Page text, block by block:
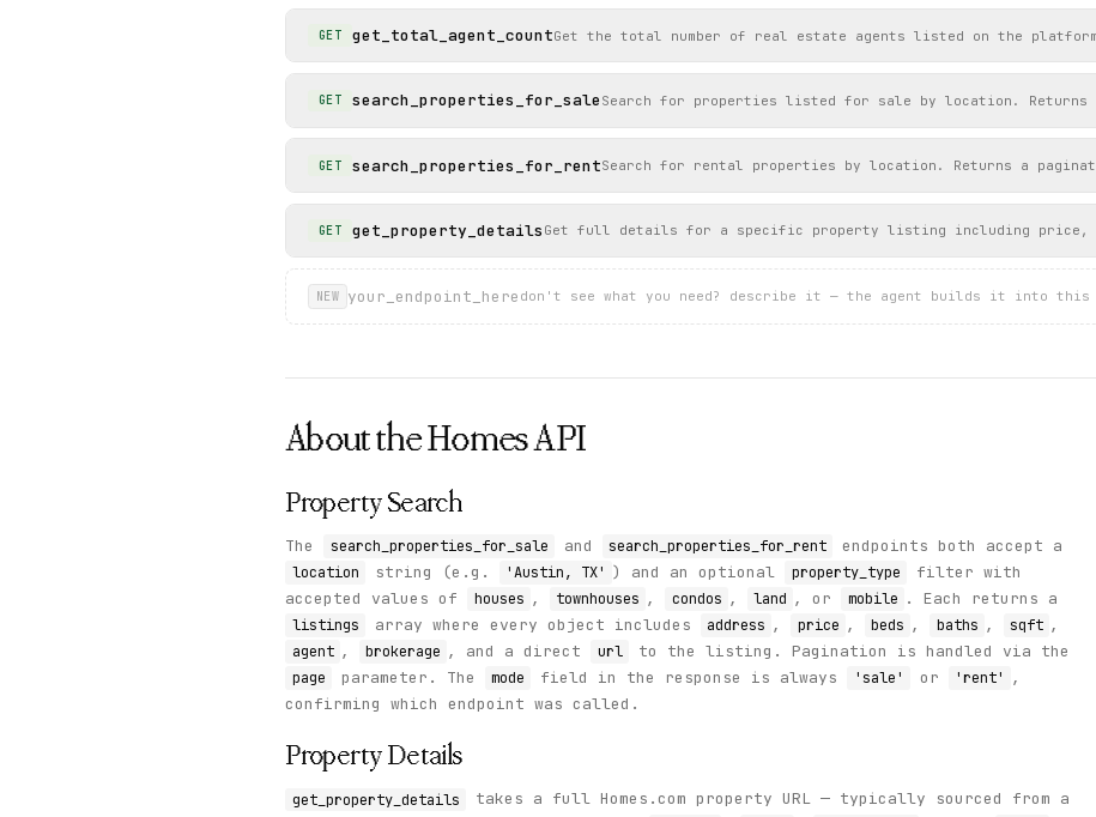
"photo_url": "https://imagescdn.homes.com/i2/
          "profile_url": "https://www.homes.com/real-estate-agents/john-doe/ycqgq7s/"
      ],
      "location": "Seattle, WA",
      "total_count": 12437
    },
  }
}
GET get_total_agent_countGet the total number of real estate agents listed on the
GET search_properties_for_sale Search for properties listed for sale by location.
GET search_properties_for_rentSearch for rental properties by location. Returns a
GET get_property_details Get full details for a specific property listing including price,
NEW your_endpoint_here don't see what you need? describe it — the agent builds it into this
About theHomesAPI
Property Search
The search_properties_for_sale and search_properties_for_rent endpoints both accept a
location string (e.g. 'Austin, TX' ) and an optional property_type
filter with
accepted values of
houses , townhouses , condos , land , or mobile . Each returns a
listings array where every object includes address , price , beds , baths , sqft ,
agent , brokerage , and a direct url to the listing. Pagination is handled via the
page parameter. The mode field in the response is always 'sale' or 'rent'
,
confirming which endpoint was called.
Property Details
get_property_details
takes a full Homes.com property URL — typically sourced from a